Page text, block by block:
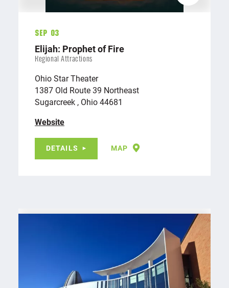
Sep 03
Elijah: Prophet of Fire
Regional Attractions
Ohio Star Theater
1387 Old Route 39 Northeast
Sugarcreek , Ohio 44681
Website
DETAILS MAP